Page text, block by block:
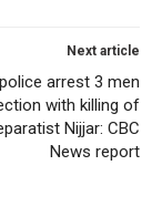
Next article
arrest 3 men
with killing of
Nijjar: CBC
News report